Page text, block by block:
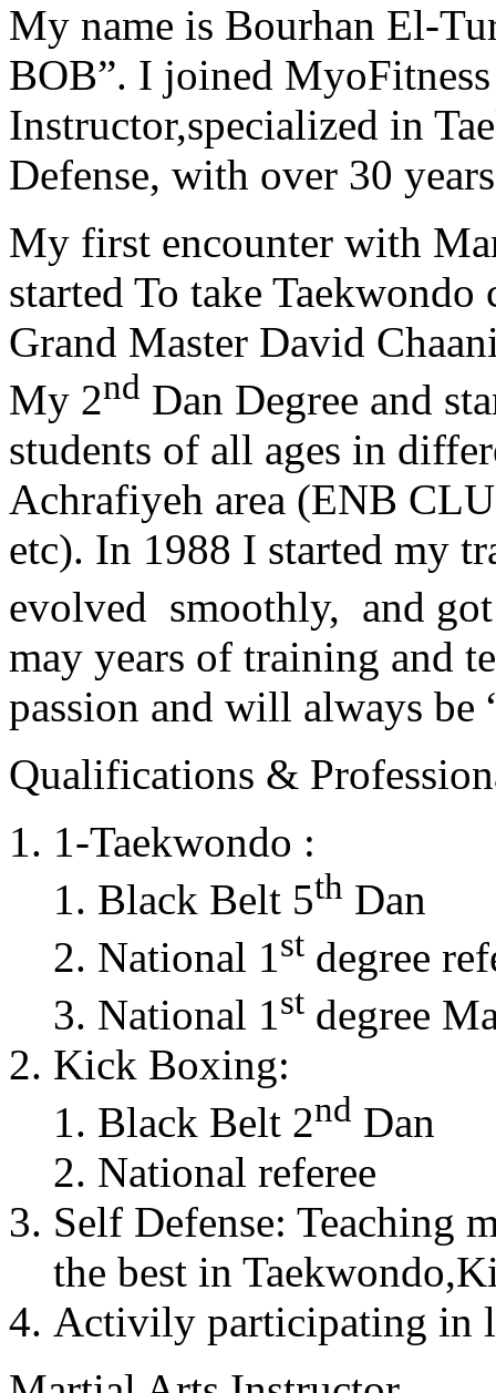
My name is Bourhan El-
BOB”. I joined
Instructor,specialized in
Defense, with over 30
My first encounter with
started To take
Grand Master David
My 2nd Dan Degree and
students of all ages in
Achrafiyeh area (ENB
etc). In 1988 I started my
evolved smoothly, and
may years of training and
passion and will always
Qualifications &
1-Taekwondo :
Black Belt 5th Dan
National 1st degree
National 1st degree
Kick Boxing:
Black Belt 2nd Dan
National referee
Self Defense: Teaching
the best in
Activily participating in